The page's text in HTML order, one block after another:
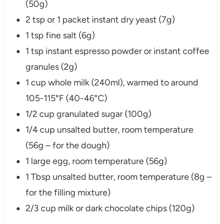
(50g)
2 tsp or 1 packet instant dry yeast (7g)
1 tsp fine salt (6g)
1 tsp instant espresso powder or instant coffee
granules (2g)
1 cup whole milk (240ml), warmed to around
105-115°F (40-46°C)
1/2 cup granulated sugar (100g)
1/4 cup unsalted butter, room temperature
(56g – for the dough)
1 large egg, room temperature (56g)
1 Tbsp unsalted butter, room temperature (8g –
for the filling mixture)
2/3 cup milk or dark chocolate chips (120g)